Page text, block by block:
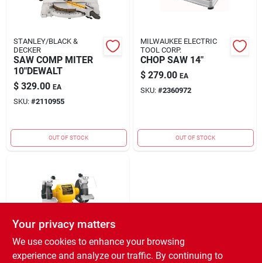
STANLEY/BLACK &
DECKER
SAW COMP MITER
10"DEWALT
$ 329.00 EA
SKU: #2110955
OUT OF STOCK
MILWAUKEE ELECTRIC
TOOL CORP.
CHOP SAW 14"
$ 279.00 EA
SKU: #2360972
OUT OF STOCK
STANLEY/BLACK &
DECKER
Your privacy matters
We use cookies to enhance your browsing
experience and analyze our traffic. By continuing to